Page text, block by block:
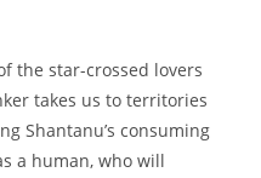
the star-crossed lovers
takes us to territories
Shantanu’s consuming
a human, who will